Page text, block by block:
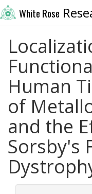
White Rose
Human
of
and the
Sorsby's